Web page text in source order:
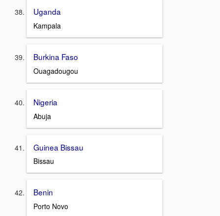
Uganda
Kampala
Burkina Faso
Ouagadougou
Nigeria
Abuja
Guinea Bissau
Bissau
Benin
Porto Novo